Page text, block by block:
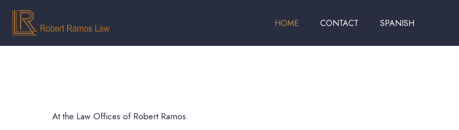
HOME CONTACT SPANISH
At the Law Offices of Robert Ramos.